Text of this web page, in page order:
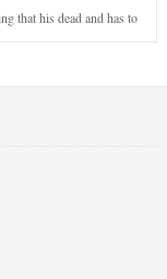
that his dead and has to